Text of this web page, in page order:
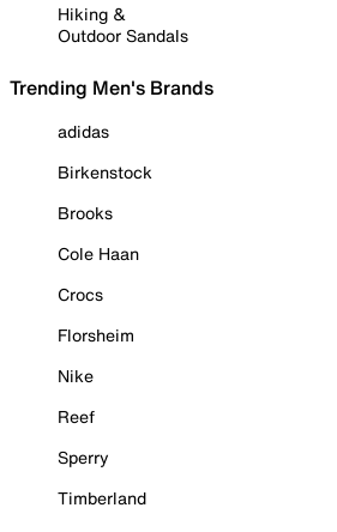
Hiking &
Outdoor Sandals
Trending Men's Brands
adidas
Birkenstock
Brooks
Cole Haan
Crocs
Florsheim
Nike
Reef
Sperry
Timberland